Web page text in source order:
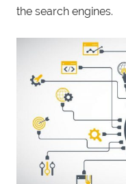
the search engines.